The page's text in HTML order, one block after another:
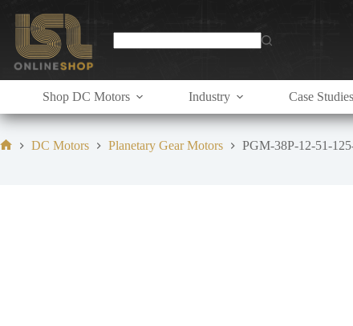
content
Shop DC Motors Industry Case Studies
DC Motors Planetary Gear Motors PGM-38P-12-51-